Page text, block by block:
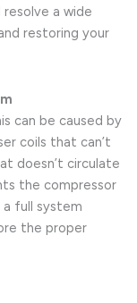
a wide
restoring your
can be caused by
coils that can’t
doesn’t circulate
the compressor
a full system
the proper